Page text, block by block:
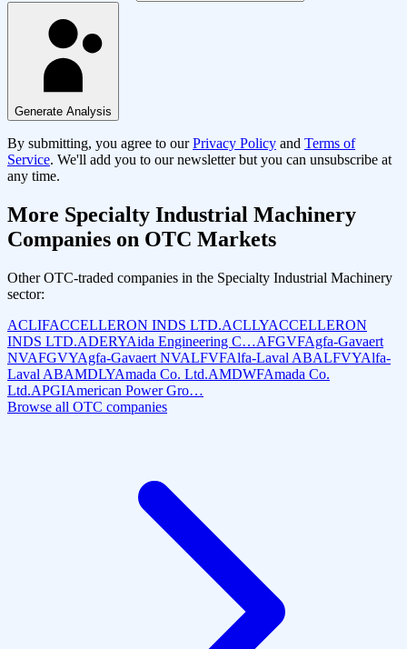
Generate Analysis
By submitting, you agree to our Privacy Policy and Terms of
Service. We'll add you to our newsletter but you can unsubscribe at
any time.
More Specialty Industrial Machinery
Companies on OTC Markets
Other OTC-traded companies in the Specialty Industrial Machinery
sector:
ACLIFACCELLERON INDS LTD.ACLLYACCELLERON
INDS LTD.ADERYAida Engineering C…AFGVFAgfa-Gavaert
NVAFGVYAgfa-Gavaert NVALFVFAlfa-Laval ABALFVYAlfa-
Laval ABAMDLYAmada Co. Ltd.AMDWFAmada Co.
Ltd.APGIAmerican Power Gro…
Browse all OTC companies